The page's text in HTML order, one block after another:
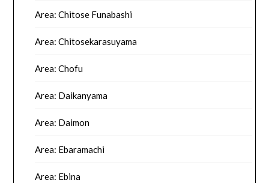
Area: Chitose Funabashi
Area: Chitosekarasuyama
Area: Chofu
Area: Daikanyama
Area: Daimon
Area: Ebaramachi
Area: Ebina